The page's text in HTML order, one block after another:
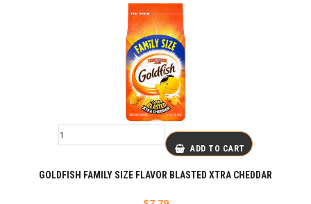
ADD TO CART
GOLDFISH FAMILY SIZE FLAVOR BLASTED XTRA CHEDDAR